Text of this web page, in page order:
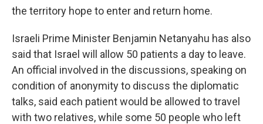
the territory hope to enter and return home.
Israeli Prime Minister Benjamin Netanyahu has also
said that Israel will allow 50 patients a day to leave.
An official involved in the discussions, speaking on
condition of anonymity to discuss the diplomatic
talks, said each patient would be allowed to travel
with two relatives, while some 50 people who left